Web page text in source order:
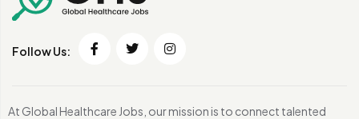
Follow Us:
At Global Healthcare Jobs, our mission is to connect talented